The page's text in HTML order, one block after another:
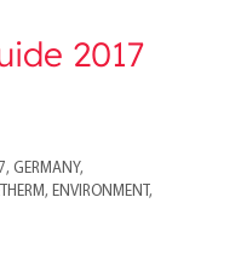
2017
, GERMANY,
, ENVIRONMENT ,